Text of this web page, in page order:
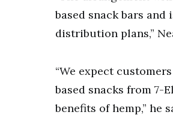
based snack bars
distribution plans,”
“We expect
based snacks from 7-
benefits of hemp,” he